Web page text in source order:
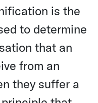
is the
to determine
that an
from an
they suffer a